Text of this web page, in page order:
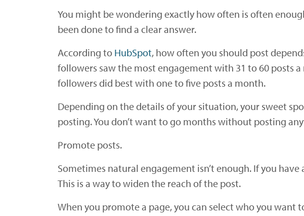
You might be wondering exactly how often is often
been done to find a clear answer.
According to HubSpot, how often you should post
followers saw the most engagement with 31 to 60 posts
followers did best with one to five posts a month.
Depending on the details of your situation, your sweet
posting. You don’t want to go months without posting
Promote posts.
Sometimes natural engagement isn’t enough. If you
This is a way to widen the reach of the post.
When you promote a page, you can select who you